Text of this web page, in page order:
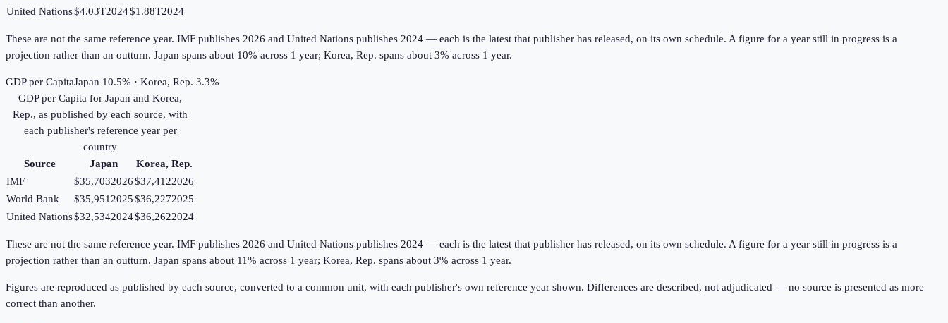
United Nations$4.03T2024$1.88T2024
These are not the same reference year. IMF publishes 2026 and United Nations publishes 2024 — each is the latest that publisher has released, on its own schedule. A figure for a year still in progress is a
projection rather than an outturn. Japan spans about 10% across 1 year; Korea, Rep. spans about 3% across 1 year.
GDP per CapitaJapan 10.5% · Korea, Rep. 3.3%
GDP per Capita for Japan and Korea,
Rep., as published by each source, with
each publisher's reference year per
country
Source
Japan
Korea, Rep.
IMF
$35,7032026$37,4122026
World Bank
$35,951 2025$36,2272025
United Nations$32,5342024$36,2622024
These are not the same reference year. IMF publishes 2026 and United Nations publishes 2024 — each is the latest that publisher has released, on its own schedule. A figure for a year still in progress is a
projection rather than an outturn. Japan spans about 11% across 1 year; Korea, Rep. spans about 3% across 1 year.
Figures are reproduced as published by each source, converted to a common unit, with each publisher's own reference year shown. Differences are described, not adjudicated — no source is presented as more
correct than another.